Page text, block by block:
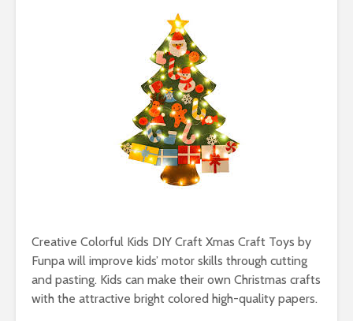
Creative Colorful Kids DIY Craft Xmas Craft Toys by
Funpa will improve kids’ motor skills through cutting
and pasting. Kids can make their own Christmas crafts
with the attractive bright colored high-quality papers.